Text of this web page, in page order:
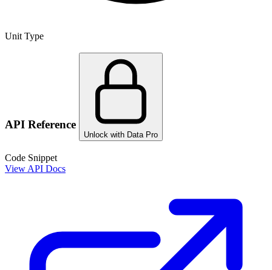
Unit Type
API Reference
Unlock with Data Pro
Code Snippet
View API Docs